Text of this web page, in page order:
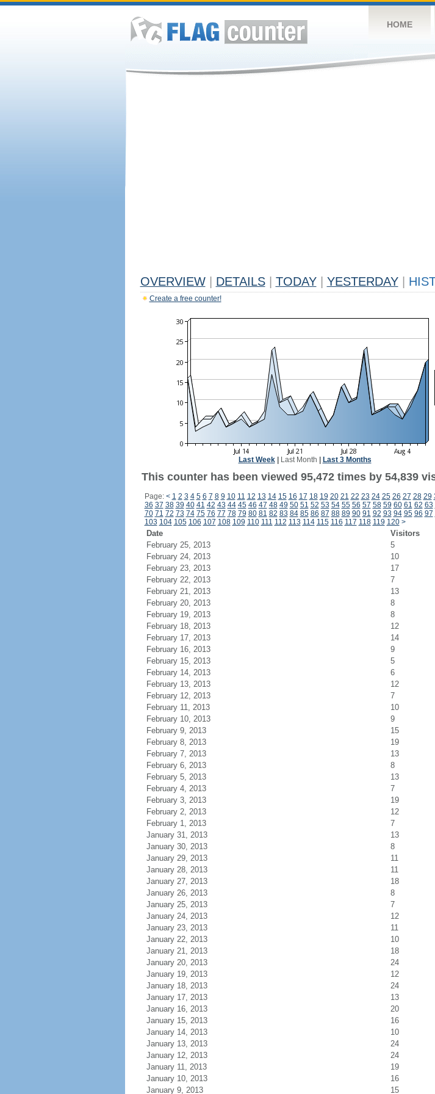
HOME
OVERVIEW DETAILS TODAY YESTERDAY
Create a free counter!
Last Week| Last Month Last 3 Months
This counter has been viewed 95,472 times by 54,839
Page: < 1 2 3 4 5 6 7 8 9 10 11 12 13 14 15 16 17 18 19 20 21 22 23 24 25 26 27 28 29
36 37 38 39 40 41 42 43 44 45 46 47 48 49 50 51 52 53 54 55 56 57 58 59 60 61 62 63
70 71 72 73 74 75 76 77 78 79 80 81 82 83 84 85 86 87 88 89 90 91 92 93 94 95 96 97
103 104 105 106 107 108 109 110 111 112 113 114 115 116 117 118 119 120 >
Date Visitors
February 25, 2013
5
February 24, 2013
10
February 23, 2013
17
February 22, 2013
7
February 21, 2013
13
February 20, 2013
8
February 19, 2013
8
February 18, 2013
12
February 17, 2013
14
February 16, 2013
9
February 15, 2013
5
February 14, 2013
6
February 13, 2013
12
February 12, 2013
7
February 11, 2013
10
February 10, 2013
9
February 9, 2013
15
February 8, 2013
19
February 7, 2013
13
February 6, 2013
8
February 5, 2013
13
February 4, 2013
7
February 3, 2013
19
February 2, 2013
12
February 1, 2013
7
January 31, 2013
13
January 30, 2013
8
January 29, 2013
11
January 28, 2013
11
January 27, 2013
18
January 26, 2013
8
January 25, 2013
7
January 24, 2013
12
January 23, 2013
11
January 22, 2013
10
January 21, 2013
18
January 20, 2013
24
January 19, 2013
12
January 18, 2013
24
January 17, 2013
13
January 16, 2013
20
January 15, 2013
16
January 14, 2013
10
January 13, 2013
24
January 12, 2013
24
January 11, 2013
19
January 10, 2013
16
January 9, 2013
15